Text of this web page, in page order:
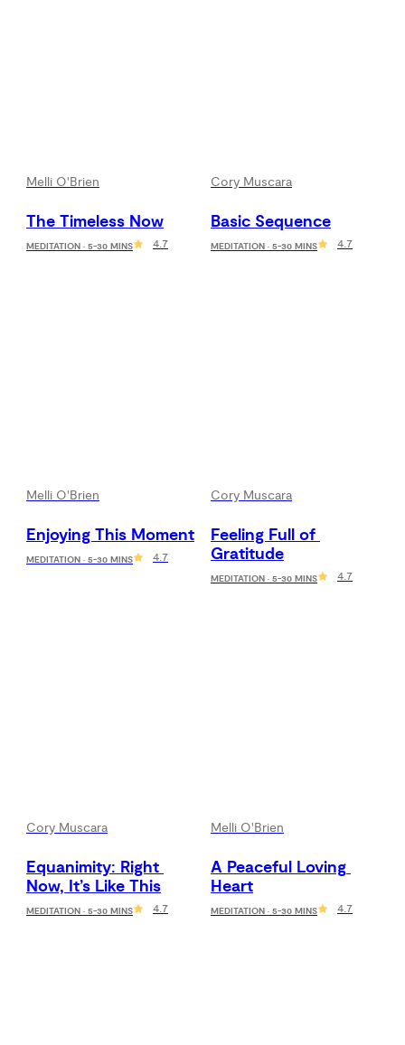
Melli O'Brien
The Timeless Now
MEDITATION · 5-30 MINS 4.7
Cory Muscara
Basic Sequence
MEDITATION · 5-30 MINS 4.7
Melli O'Brien
Enjoying This Moment
MEDITATION · 5-30 MINS 4.7
Cory Muscara
Feeling Full of
Gratitude
MEDITATION · 5-30 MINS 4.7
Cory Muscara
Equanimity: Right
Now, It’s Like This
MEDITATION · 5-30 MINS 4.7
Melli O'Brien
A Peaceful Loving
Heart
MEDITATION · 5-30 MINS 4.7